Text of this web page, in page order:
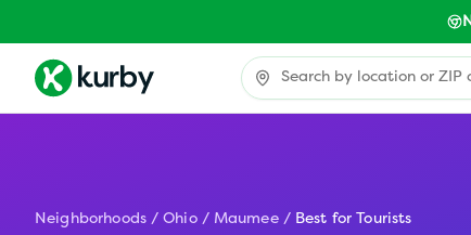
Neighborhoods / Ohio / Maumee / Best for Tourists